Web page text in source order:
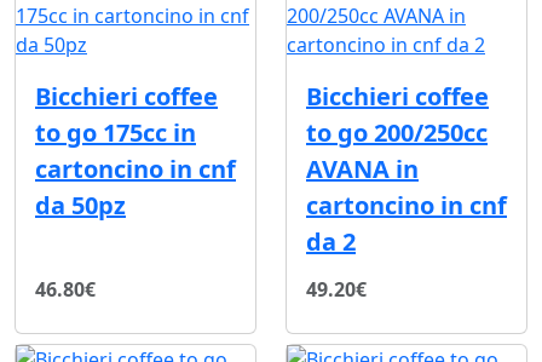
Bicchieri coffee
to go 175cc in
cartoncino in cnf
da 50pz
46.80€
Bicchieri coffee
to go 200/250cc
AVANA in
cartoncino in cnf
da 2
49.20€